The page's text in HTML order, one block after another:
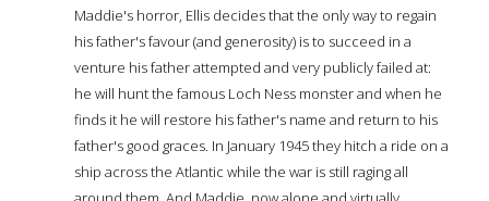
Maddie's horror, Ellis decides that the only way to regain
his father's favour (and generosity) is to succeed in a
venture his father attempted and very publicly failed at:
he will hunt the famous Loch Ness monster and when he
finds it he will restore his father's name and return to his
father's good graces. In January 1945 they hitch a ride on a
ship across the Atlantic while the war is still raging all